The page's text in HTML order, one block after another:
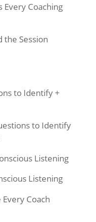
Every Coaching
the Session
to Identify +
to Identify
Listening
Listening
Coach